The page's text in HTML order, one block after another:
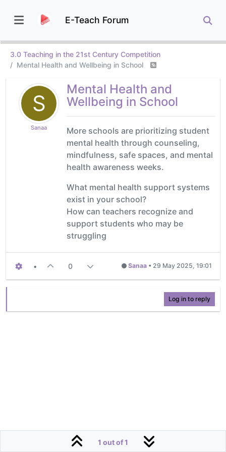
E-Teach Forum
3.0 Teaching in the 21st Century Competition
Mental Health and Wellbeing in School
S
Sanaa
Mental Health and
Wellbeing in School
More schools are prioritizing student
mental health through counseling,
mindfulness, safe spaces, and mental
health awareness weeks.
What mental health support systems
exist in your school?
How can teachers recognize and
support students who may be
struggling
• 0 Sanaa • 29 May 2025, 19:01
Log in to reply
1 out of 1